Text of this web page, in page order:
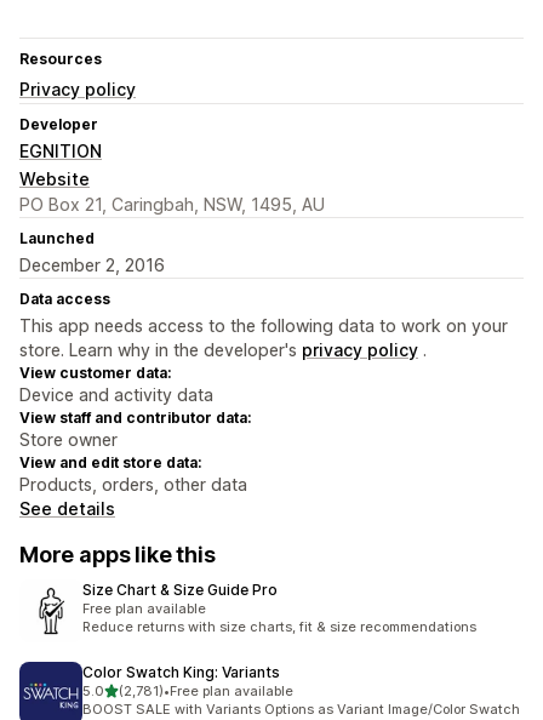
Resources
Privacy policy
Developer
EGNITION
Website
PO Box 21, Caringbah, NSW, 1495, AU
Launched
December 2, 2016
Data access
This app needs access to the following data to work on your
store. Learn why in the developer's privacy policy .
View customer data:
Device and activity data
View staff and contributor data:
Store owner
View and edit store data:
Products, orders, other data
See details
More apps like this
Size Chart & Size Guide Pro
Free plan available
Reduce returns with size charts, fit & size recommendations
Color Swatch King: Variants
5.0out of 5 stars
(2,781)
2781 total reviews
•Free plan available
BOOST SALE with Variants Options as Variant Image/Color Swatch